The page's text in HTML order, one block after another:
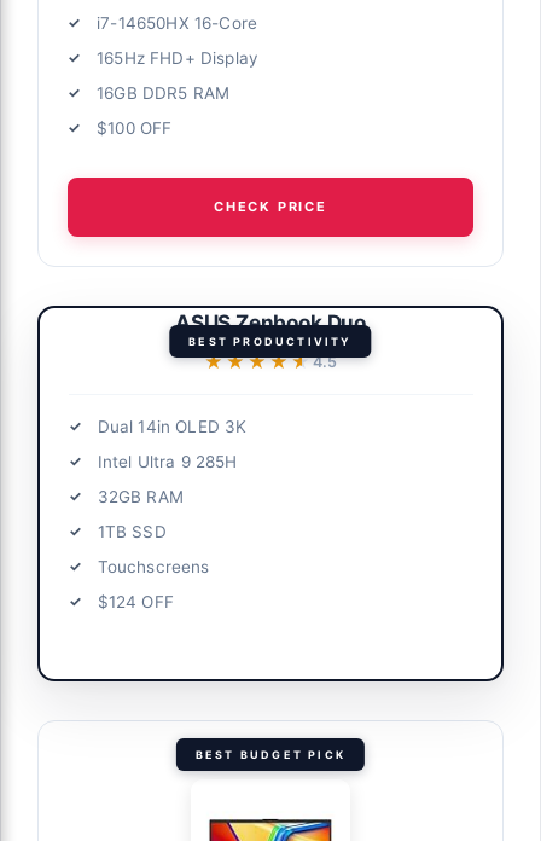
i7-14650HX 16-Core
165Hz FHD+ Display
16GB DDR5 RAM
$100 OFF
CHECK PRICE
BEST PRODUCTIVITY
ASUS Zenbook Duo
★★★★★
★★★★★4.5
Dual 14in OLED 3K
Intel Ultra 9 285H
32GB RAM
1TB SSD
Touchscreens
$124 OFF
BEST BUDGET PICK